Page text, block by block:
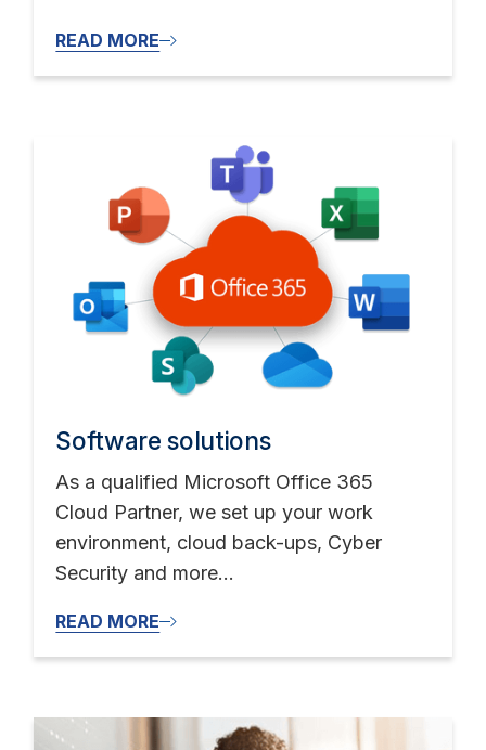
READ MORE
Software solutions
As a qualified Microsoft Office 365
Cloud Partner, we set up your work
environment, cloud back-ups, Cyber
Security and more...
READ MORE